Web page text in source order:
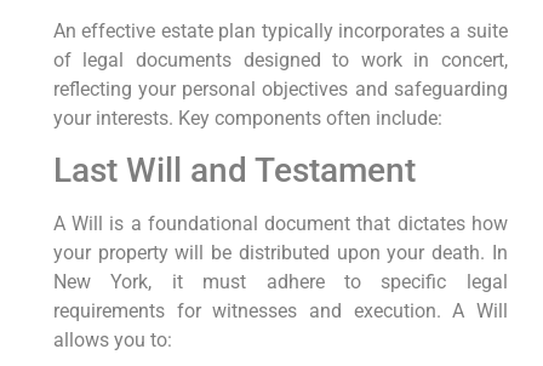
An effective estate plan typically incorporates a suite
of legal documents designed to work in concert,
reflecting your personal objectives and safeguarding
your interests. Key components often include:
Last Will and Testament
A Will is a foundational document that dictates how
your property will be distributed upon your death. In
New York, it must adhere to specific legal
requirements for witnesses and execution. A Will
allows you to: